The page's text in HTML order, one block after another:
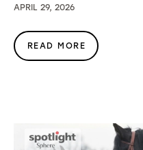
APRIL 29, 2026
READ MORE